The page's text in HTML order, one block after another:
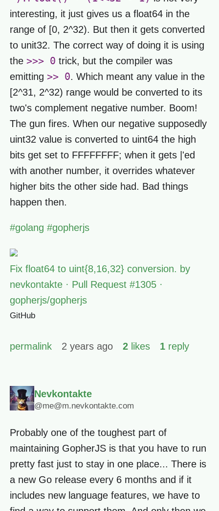
interesting, it just gives us a float64 in the
range of [0, 2^32). But then it gets converted
to unit32. The correct way of doing it is using
the >>> 0 trick, but the compiler was
emitting >> 0. Which meant any value in the
[2^31, 2^32) range would be converted to its
two's complement negative number. Boom!
The gun fires. When our negative supposedly
uint32 value is converted to uint64 the high
bits get set to FFFFFFFF; when it gets |'ed
with another number, it overrides whatever
higher bits the other side had. Bad things
happen then.
#golang #gopherjs
Fix float64 to uint{8,16,32} conversion. by
nevkontakte · Pull Request #1305 ·
gopherjs/gopherjs
GitHub
permalink 2 years ago 2 likes 1 reply
Nevkontakte
@me@m.nevkontakte.com
Probably one of the toughest part of
maintaining GopherJS is that you have to run
pretty fast just to stay in one place... There is
a new Go release every 6 months and if it
includes new language features, we have to